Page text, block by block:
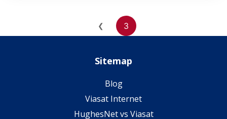
❮ 3
Sitemap
Blog
Viasat Internet
HughesNet vs Viasat